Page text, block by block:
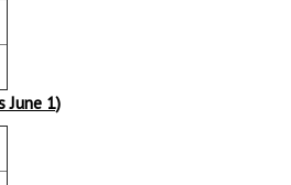
June 1)